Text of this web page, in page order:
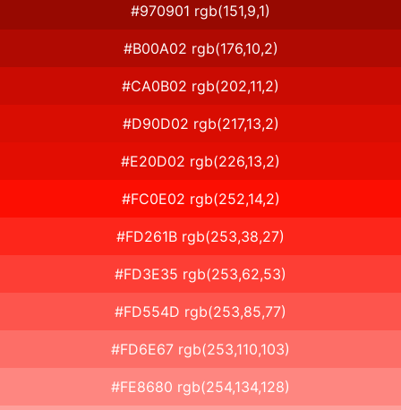
#970901 rgb(151,9,1)
#B00A02 rgb(176,10,2)
#CA0B02 rgb(202,11,2)
#D90D02 rgb(217,13,2)
#E20D02 rgb(226,13,2)
#FC0E02 rgb(252,14,2)
#FD261B rgb(253,38,27)
#FD3E35 rgb(253,62,53)
#FD554D rgb(253,85,77)
#FD6E67 rgb(253,110,103)
#FE8680 rgb(254,134,128)